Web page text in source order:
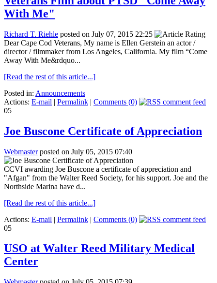
With Me"
Richard T. Riehle posted on July 07, 2015 22:25
Dear Cape Cod Veterans, My name is Ellen Gerstein an actor /
director / filmmaker from Los Angeles, California. My film “Come
Away With Me&rdquo...
[Read the rest of this article...]
Posted in: Announcements
Actions: E-mail | Permalink | Comments (0)
05
Joe Buscone Certificate of Appreciation
Webmasterposted on July 05, 2015 07:40
CCVI awarding Joe Buscone a certificate of appreciation and
"Afgan" from the Walter Reed Society, for his support. Joe and the
Northside Marina have d...
[Read the rest of this article...]
Actions: E-mail | Permalink | Comments (0)
05
USO at Walter Reed Military Medical
Center